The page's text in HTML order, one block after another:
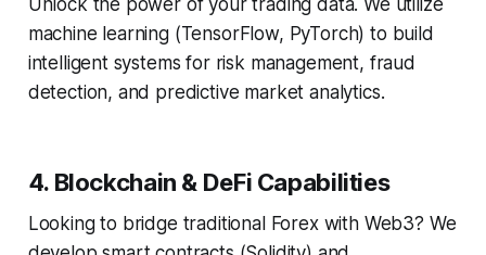
Unlock the power of your trading data. We utilize
machine learning (TensorFlow, PyTorch) to build
intelligent systems for risk management, fraud
detection, and predictive market analytics.
4. Blockchain & DeFi Capabilities
Looking to bridge traditional Forex with Web3? We